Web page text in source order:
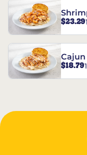
$23.29
Cajun
$18.79